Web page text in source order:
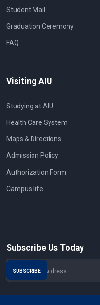
Student Mail
Graduation Ceremony
FAQ
Visiting AIU
Studying at AIU
Health Care System
Maps & Directions
Admission Policy
Authorization Form
Campus life
Subscribe Us Today